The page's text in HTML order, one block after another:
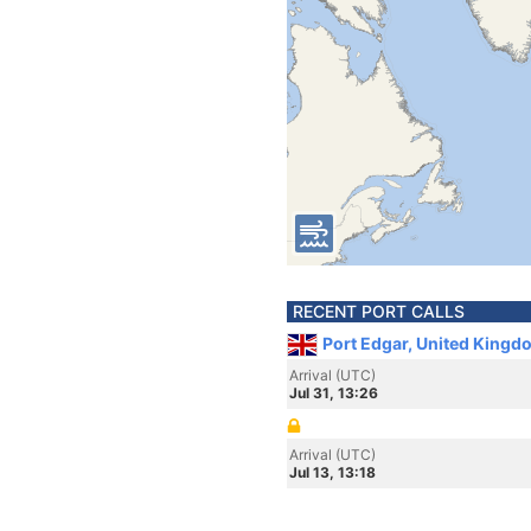
RECENT PORT CALLS
Port Edgar, United
Arrival (UTC)
Jul 31, 13:26
Arrival (UTC)
Jul 13, 13:18